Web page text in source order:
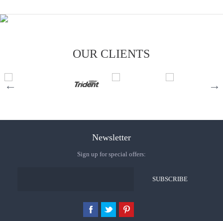
OUR CLIENTS
Newsletter
Sign up for special offers: